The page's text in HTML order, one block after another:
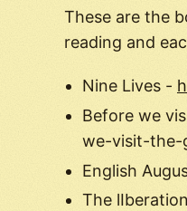
These are the
reading and
Nine Lives -
Before we
we-visit-
English
The